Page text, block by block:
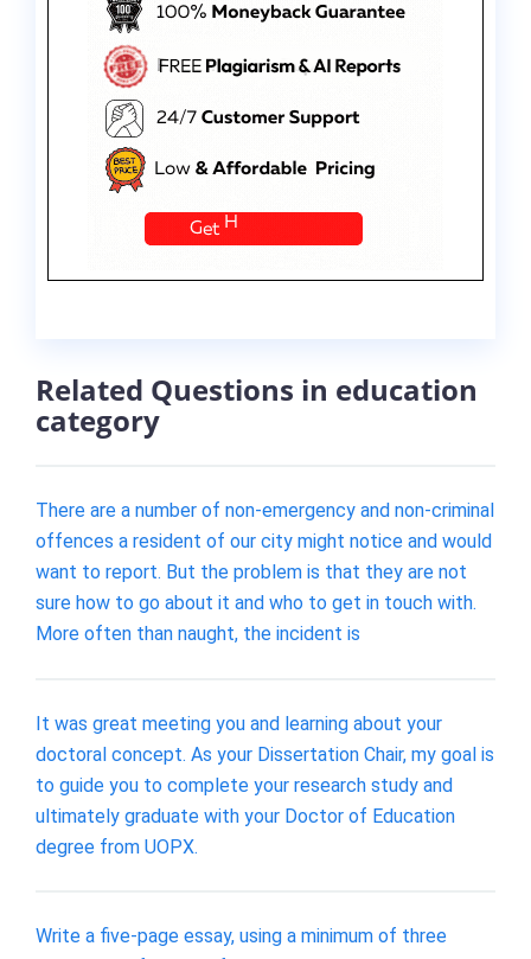
Related Questions in education
category
There are a number of non-emergency and non-criminal
offences a resident of our city might notice and would
want to report. But the problem is that they are not
sure how to go about it and who to get in touch with.
More often than naught, the incident is
It was great meeting you and learning about your
doctoral concept. As your Dissertation Chair, my goal is
to guide you to complete your research study and
ultimately graduate with your Doctor of Education
degree from UOPX.
Write a five-page essay, using a minimum of three